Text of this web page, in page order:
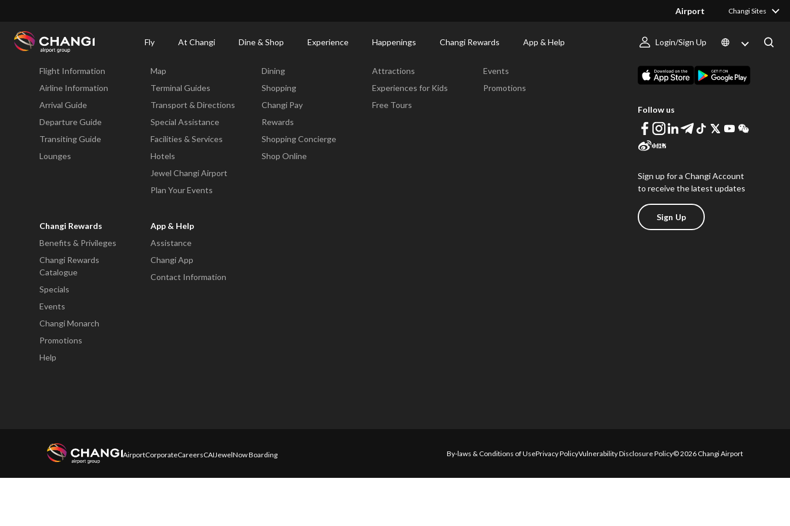
Airport Changi Sites
Fly At Changi Dine & Shop Experience Happenings Changi Rewards App & Help Login/Sign Up
Changi
Fly
Flight Information
Airline Information
Arrival Guide
Departure Guide
Transiting Guide
Lounges
Map
Terminal Guides
Transport & Directions
Special Assistance
Facilities & Services
Hotels
Jewel Changi Airport
Plan Your Events
Dining
Shopping
Changi Pay
Rewards
Shopping Concierge
Shop Online
Attractions
Experiences for Kids
Free Tours
Events
Promotions
Changi Rewards
Benefits & Privileges
Changi Rewards
Catalogue
Specials
Events
Changi Monarch
Promotions
Help
App & Help
Assistance
Changi App
Contact Information
Follow us
Sign up for a Changi Account
to receive the latest updates
Sign Up
AirportCorporateCareersCAIJewelNow Boarding By-laws & Conditions of UsePrivacy PolicyVulnerability Disclosure Policy© 2026 Changi Airport